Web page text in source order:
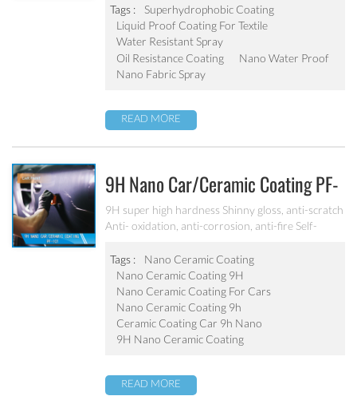
oil repellency after drying at ambient
temperature. Suitable for all fiber types, laminates,
leather and hard surfaces.
Tags :
Superhydrophobic Coating
Liquid Proof Coating For Textile
Water Resistant Spray
Oil Resistance Coating
Nano Water Proof
Nano Fabric Spray
READ MORE
9H Nano Car/ceramic Coating PF-
101
9H super high hardness Shinny gloss, anti-scratch
Anti- oxidation, anti-corrosion, anti-fire Self-
Tags :
Nano Ceramic Coating
Nano Ceramic Coating 9H
Nano Ceramic Coating For Cars
Nano Ceramic Coating 9h
Ceramic Coating Car 9h Nano
9H Nano Ceramic Coating
READ MORE